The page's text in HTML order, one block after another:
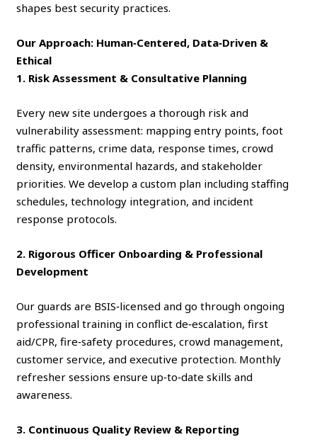
shapes best security practices.
Our Approach: Human‑Centered, Data‑Driven &
Ethical
1. Risk Assessment & Consultative Planning
Every new site undergoes a thorough risk and
vulnerability assessment: mapping entry points, foot
traffic patterns, crime data, response times, crowd
density, environmental hazards, and stakeholder
priorities. We develop a custom plan including staffing
schedules, technology integration, and incident
response protocols.
2. Rigorous Officer Onboarding & Professional
Development
Our guards are BSIS‑licensed and go through ongoing
professional training in conflict de‑escalation, first
aid/CPR, fire‑safety procedures, crowd management,
customer service, and executive protection. Monthly
refresher sessions ensure up‑to‑date skills and
awareness.
3. Continuous Quality Review & Reporting